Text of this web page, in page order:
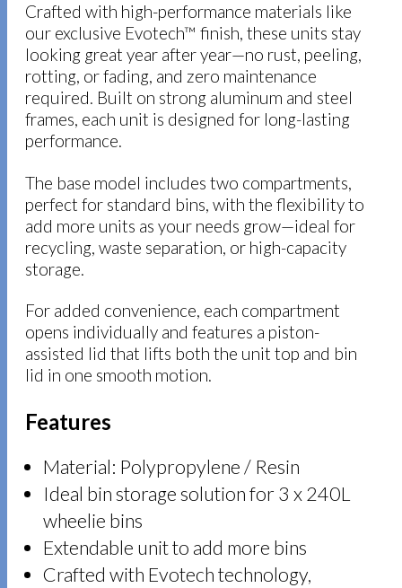
Crafted with high-performance materials like
our exclusive Evotech™ finish, these units stay
looking great year after year—no rust, peeling,
rotting, or fading, and zero maintenance
required. Built on strong aluminum and steel
frames, each unit is designed for long-lasting
performance.
The base model includes two compartments,
perfect for standard bins, with the flexibility to
add more units as your needs grow—ideal for
recycling, waste separation, or high-capacity
storage.
For added convenience, each compartment
opens individually and features a piston-
assisted lid that lifts both the unit top and bin
lid in one smooth motion.
Features
Material: Polypropylene / Resin
Ideal bin storage solution for 3 x 240L
wheelie bins
Extendable unit to add more bins
Crafted with Evotech technology,